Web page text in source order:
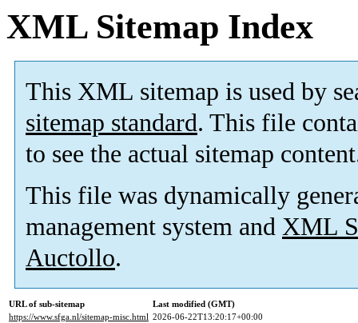
XML Sitemap Index
This XML sitemap is used by
sitemap standard. This file
to see the actual sitemap
This file was dynamically
management system and XML
Auctollo.
URL of sub-sitemap
Last modified (GMT)
https://www.sfga.nl/sitemap-misc.html 2026-06-22T13:20:17+00:00